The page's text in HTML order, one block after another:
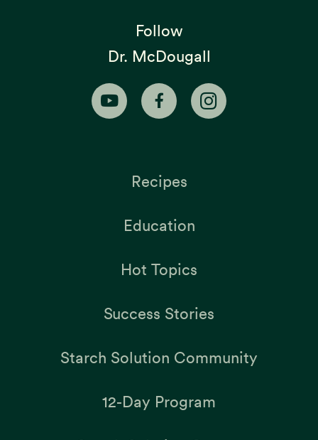
Follow
Dr. McDougall
Recipes
Education
Hot Topics
Success Stories
Starch Solution Community
12-Day Program